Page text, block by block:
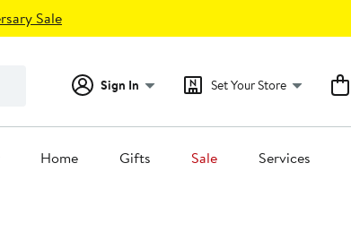
Sale
Sign In Set Your Store
Home Gifts Sale Services